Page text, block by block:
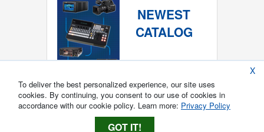
NEWEST
CATALOG
X
To deliver the best personalized experience, our site uses
cookies. By continuing, you consent to our use of cookies in
accordance with our cookie policy. Learn more: Privacy Policy
GOT IT!